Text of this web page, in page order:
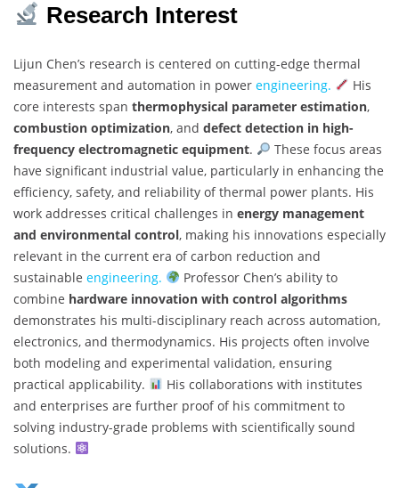
Research Interest
Lijun Chen’s research is centered on cutting-edge thermal
measurement and automation in power engineering.
His
core interests span thermophysical parameter estimation,
combustion optimization, and defect detection in high-
frequency electromagnetic equipment.
These focus areas
have significant industrial value, particularly in enhancing the
efficiency, safety, and reliability of thermal power plants. His
work addresses critical challenges in energy management
and environmental control, making his innovations especially
relevant in the current era of carbon reduction and
sustainable engineering.
Professor Chen’s ability to
combine hardware innovation with control algorithms
demonstrates his multi-disciplinary reach across automation,
electronics, and thermodynamics. His projects often involve
both modeling and experimental validation, ensuring
practical applicability.
His collaborations with institutes
and enterprises are further proof of his commitment to
solving industry-grade problems with scientifically sound
solutions.